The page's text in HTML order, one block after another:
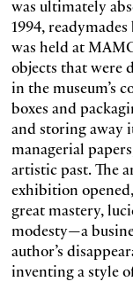
was ultimately
1994,
was held at
objects that were
in the museum’s
boxes and
and storing away
managerial
artistic past. The
exhibition
great mastery,
modesty—a
author’s
inventing a style